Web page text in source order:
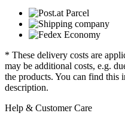
* These delivery costs are
may be additional costs, e.g.
the products. You can find this
description.
Help & Customer Care